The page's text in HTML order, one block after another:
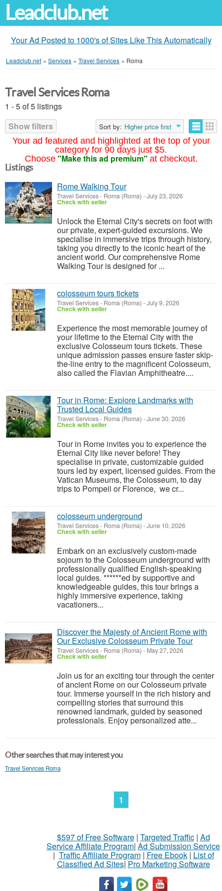
Leadclub.net
Your Ad Posted to 1000's of Sites Like This Automatically
Leadclub.net » Services » Travel Services » Roma
Your ad featured and highlighted at the top of your
category for 90 days just $5.
Choose "Make this ad premium" at checkout.
Travel Services Roma
1 - 5 of 5 listings
Show filters
Sort by: Higher price first
Listings
Rome Walking Tour
Travel Services- Roma (Roma) -July 23, 2026
Check with seller
Unlock the Eternal City's secrets on foot with
our private, expert-guided excursions. We
specialise in immersive trips through history,
taking you directly to the iconic heart of the
ancient world. Our comprehensive Rome
Walking Tour is designed for ...
colosseum tours tickets
Travel Services- Roma (Roma) -July 9, 2026
Check with seller
Experience the most memorable journey of
your lifetime to the Eternal City with the
exclusive Colosseum tours tickets. These
unique admission passes ensure faster skip-
the-line entry to the magnificent Colosseum,
also called the Flavian Amphitheatre....
Tour in Rome: Explore Landmarks with
Trusted Local Guides
Travel Services- Roma (Roma) -June 30, 2026
Check with seller
Tour in Rome invites you to experience the
Eternal City like never before! They
specialise in private, customizable guided
tours led by expert, licensed guides. From the
Vatican Museums, the Colosseum, to day
trips to Pompeii or Florence, we cr...
colosseum underground
Travel Services- Roma (Roma) -June 10, 2026
Check with seller
Embark on an exclusively custom-made
sojourn to the Colosseum underground with
professionally qualified English-speaking
local guides. ******ed by supportive and
knowledgeable guides, this tour brings a
highly immersive experience, taking
vacationers...
Discover the Majesty of Ancient Rome with
Our Exclusive Colosseum Private Tour
Travel Services- Roma (Roma) - May 27, 2026
Check with seller
Join us for an exciting tour through the center
of ancient Rome on our Colosseum private
tour. Immerse yourself in the rich history and
compelling stories that surround this
renowned landmark, guided by seasoned
professionals. Enjoy personalized atte...
Other searches that may interest you
Travel Services Roma
1
$597 of Free Software| Targeted Traffic| Ad
Service Affiliate Program| Ad Submission Service
| Traffic Affiliate Program| Free Ebook| List of
Classified Ad Sites| Pro Marketing Software